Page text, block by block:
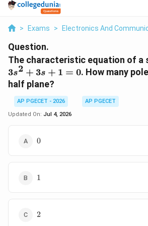
> Exams > Electronics And
Question.
The characteristic equation of a
3s2 + 3s + 1 = 0. How many
half plane?
AP PGECET - 2026
AP PGECET
Updated On: Jul 4, 2026
0
0
11
2
2